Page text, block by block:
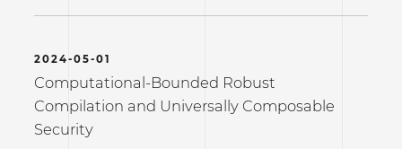
2024-05-01
Computational-Bounded Robust
Compilation and Universally Composable
Security